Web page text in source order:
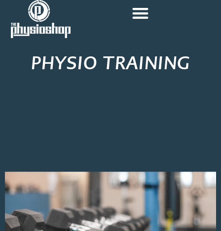
PHYSIO TRAINING